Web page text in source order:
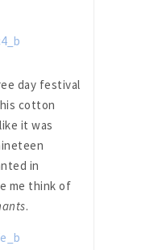
day festival
cotton
it was
in
me think of
.